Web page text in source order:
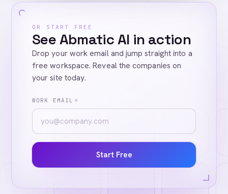
OR START FREE
See Abmatic AI in action
Drop your work email and jump straight into a
free workspace. Reveal the companies on
your site today.
WORK EMAIL *
Start Free